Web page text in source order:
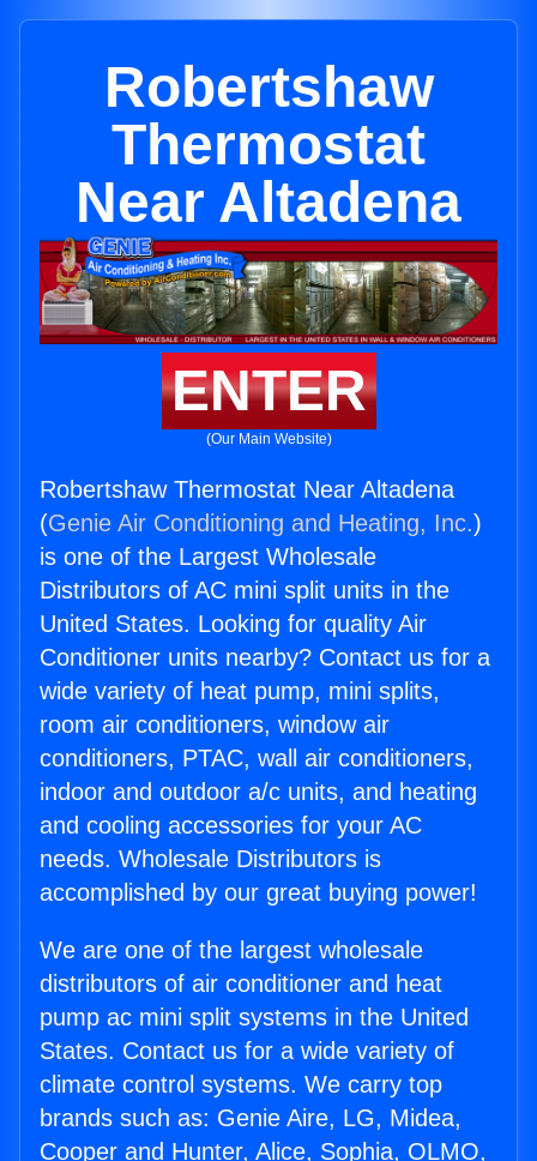
Robertshaw
Thermostat
Near Altadena
ENTER
(Our Main Website)
Robertshaw Thermostat Near Altadena
(Genie Air Conditioning and Heating, Inc.)
is one of the Largest Wholesale
Distributors of AC mini split units in the
United States. Looking for quality Air
Conditioner units nearby? Contact us for a
wide variety of heat pump, mini splits,
room air conditioners, window air
conditioners, PTAC, wall air conditioners,
indoor and outdoor a/c units, and heating
and cooling accessories for your AC
needs. Wholesale Distributors is
accomplished by our great buying power!
We are one of the largest wholesale
distributors of air conditioner and heat
pump ac mini split systems in the United
States. Contact us for a wide variety of
climate control systems. We carry top
brands such as: Genie Aire, LG, Midea,
Cooper and Hunter, Alice, Sophia, OLMO,